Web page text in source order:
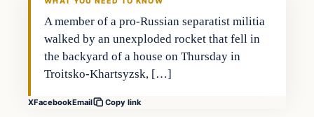
A member of a pro-Russian separatist militia
walked by an unexploded rocket that fell in
the backyard of a house on Thursday in
Troitsko-Khartsyzsk, […]
XFacebookEmail Copy link